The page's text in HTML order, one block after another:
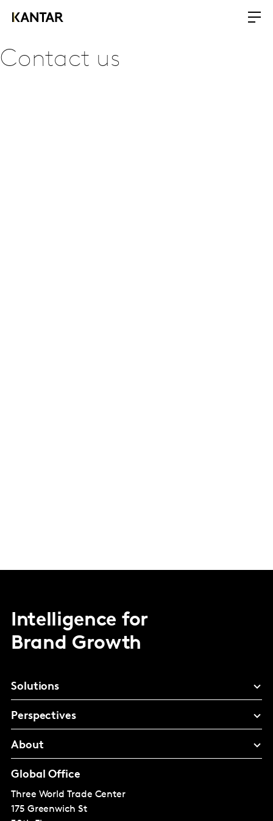
Contact us
Intelligence for
Brand Growth
Solutions
Perspectives
About
Global Office
Three World Trade Center
175 Greenwich St